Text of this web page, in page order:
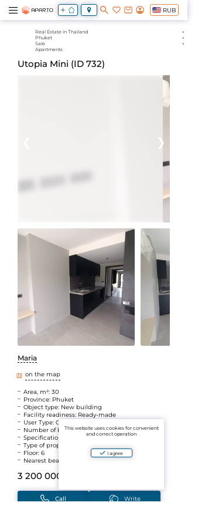
RUB
Real Estate in Thailand
Phuket
Sale
Apartments
Utopia Mini (ID 732)
Maria
on the map
Area, m²: 30
Province: Phuket
Object type: New building
Facility readiness: Ready-made
User Type: Owner
Number of bedrooms: Atelier
Specifications: Guaranteed profitability
Type of property: Leasehold
Floor: 6
Nearest beach: Nai Harn
3 200 000 B
Call Write
This website uses cookies for convenient
and correct operation
I agree